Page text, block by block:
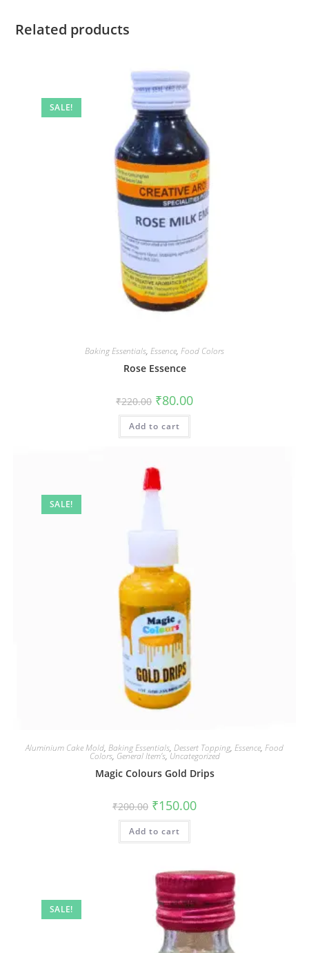
Related products
SALE!
Baking Essentials, Essence, Food Colors
Rose Essence
₹220.00 ₹80.00
Add to cart
SALE!
Aluminium Cake Mold, Baking Essentials, Dessert Topping, Essence, Food
Colors, General Item’s,Uncategorized
Magic Colours Gold Drips
₹200.00 ₹150.00
Add to cart
SALE!